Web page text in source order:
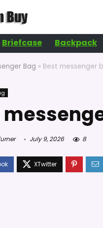
Briefcase Backpack
Bag » Best messenger
July 9, 2026 8